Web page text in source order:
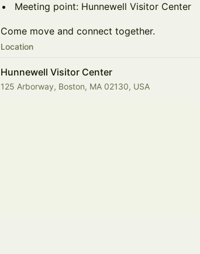
Meeting point: Hunnewell Visitor Center
Come move and connect together.
Location
Hunnewell Visitor Center
125 Arborway, Boston, MA 02130, USA